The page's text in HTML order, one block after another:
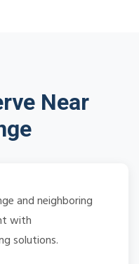
Near
and neighboring
with
solutions.